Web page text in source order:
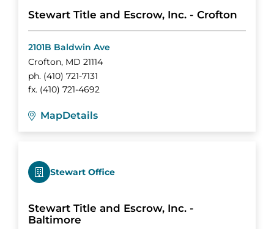
Stewart Title and Escrow, Inc. - Crofton
2101B Baldwin Ave
Crofton, MD 21114
ph. (410) 721-7131
fx. (410) 721-4692
MapDetails
Stewart Office
Stewart Title and Escrow, Inc. -
Baltimore